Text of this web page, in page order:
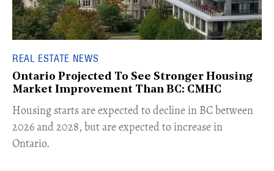
REAL ESTATE NEWS
Ontario Projected To See Stronger Housing
Market Improvement Than BC: CMHC
​Housing starts are expected to decline in BC between
2026 and 2028, but are expected to increase in
Ontario.